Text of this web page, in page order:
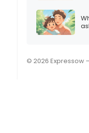
© 2026 Expressow –